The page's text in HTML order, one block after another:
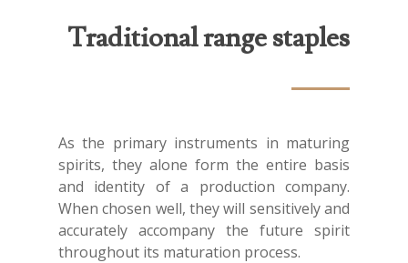
Traditional range staples
As the primary instruments in maturing
spirits, they alone form the entire basis
and identity of a production company.
When chosen well, they will sensitively and
accurately accompany the future spirit
throughout its maturation process.